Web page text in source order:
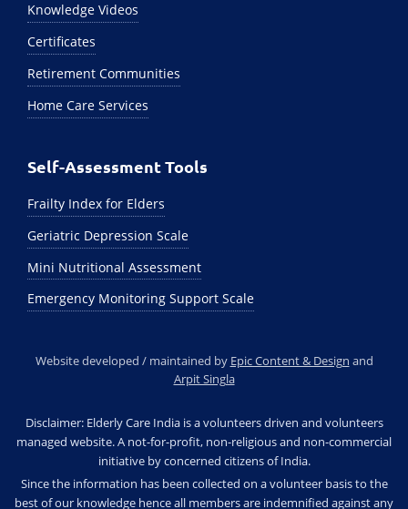
Knowledge Videos
Certificates
Retirement Communities
Home Care Services
Self-Assessment Tools
Frailty Index for Elders
Geriatric Depression Scale
Mini Nutritional Assessment
Emergency Monitoring Support Scale
Website developed / maintained by Epic Content & Design and
Arpit Singla
Disclaimer: Elderly Care India is a volunteers driven and volunteers
managed website. A not-for-profit, non-religious and non-commercial
initiative by concerned citizens of India.
Since the information has been collected on a volunteer basis to the
best of our knowledge hence all members are indemnified against any